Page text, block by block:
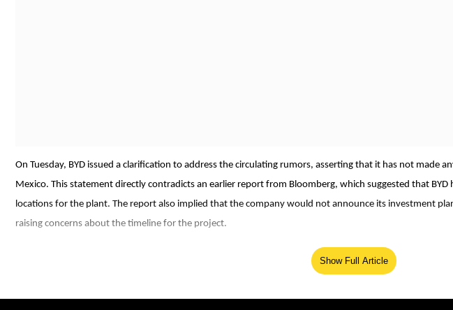
On Tuesday, BYD issued a clarification to address the circulating rumors, asserting that it has not made
Mexico. This statement directly contradicts an earlier report from Bloomberg, which suggested that
locations for the plant. The report also implied that the company would not announce its investment
raising concerns about the timeline for the project.
In response to these reports, Stella Li emphasised, "BYD hasn't postponed any decision about a Mexico
commitment to the Mexican market, describing it as a "very relevant" area for BYD’s growth and
Show Full Article